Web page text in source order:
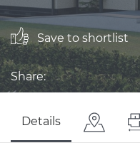
Save to shortlist
Share:
Details